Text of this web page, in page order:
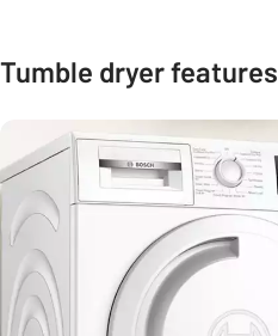
Tumble dryer features
Carousel